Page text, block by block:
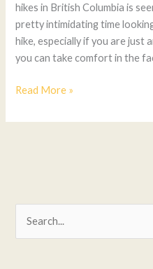
hikes in British Columbia is
pretty intimidating time
hike, especially if you are just
you can take comfort in the
Read More »